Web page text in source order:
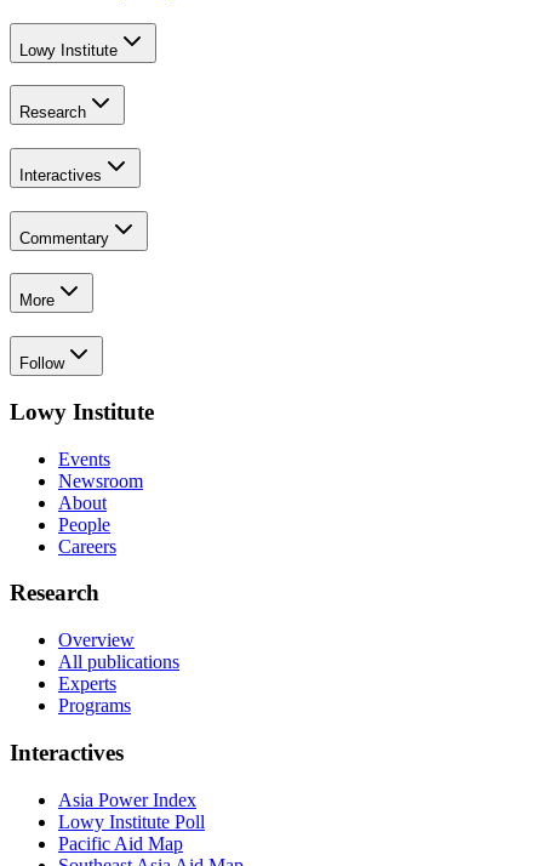
Lowy Institute
Research
Interactives
Commentary
More
Follow
Lowy Institute
Events
Newsroom
About
People
Careers
Research
Overview
All publications
Experts
Programs
Interactives
Asia Power Index
Lowy Institute Poll
Pacific Aid Map